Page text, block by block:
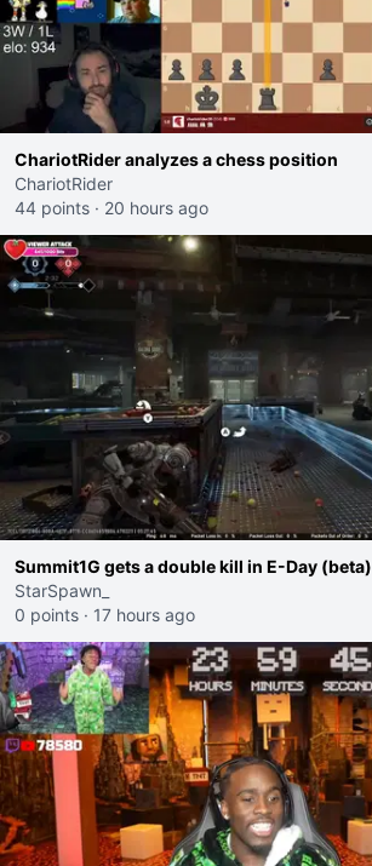
ChariotRider analyzes a chess position
ChariotRider
44 points · 20 hours ago
Summit1G gets a double kill in E-Day (beta)
StarSpawn_
0 points · 17 hours ago